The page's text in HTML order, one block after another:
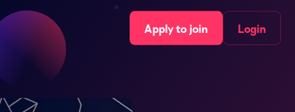
Apply to join Login